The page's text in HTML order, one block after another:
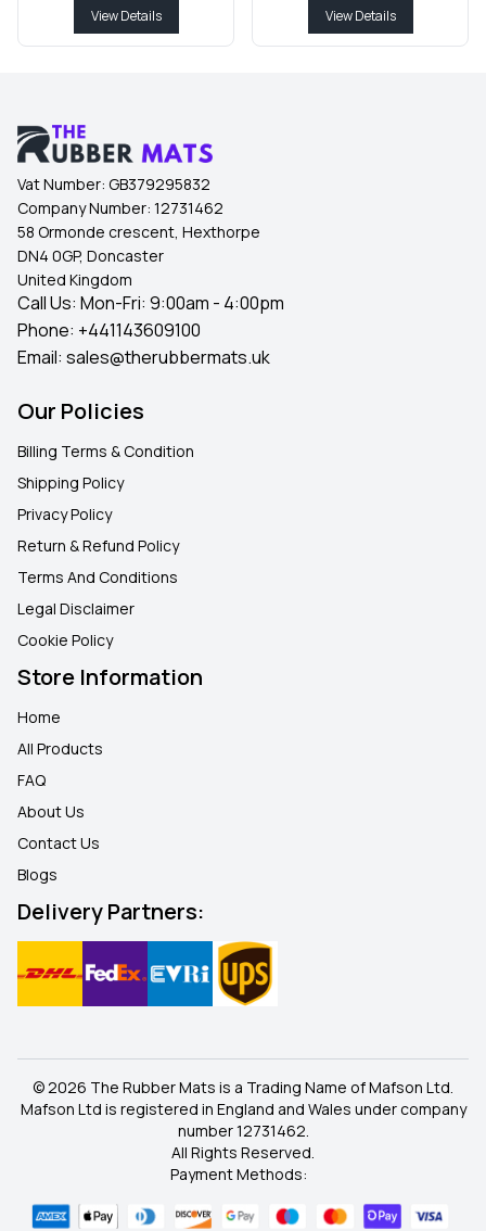
View Details View Details
Vat Number: GB379295832
Company Number: 12731462
58 Ormonde crescent, Hexthorpe
DN4 0GP, Doncaster
United Kingdom
Call Us: Mon-Fri: 9:00am - 4:00pm
Phone: +441143609100
Email: sales@therubbermats.uk
Our Policies
Billing Terms & Condition
Shipping Policy
Privacy Policy
Return & Refund Policy
Terms And Conditions
Legal Disclaimer
Cookie Policy
Store Information
Home
All Products
FAQ
About Us
Contact Us
Blogs
Delivery Partners:
© 2026 The Rubber Mats is a Trading Name of Mafson Ltd.
Mafson Ltd is registered in England and Wales under company
number 12731462.
All Rights Reserved.
Payment Methods: